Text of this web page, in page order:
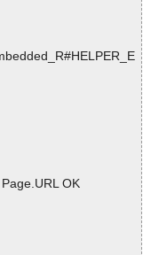
OK